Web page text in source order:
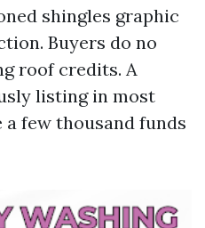
shingles graphic
Buyers do no
roof credits. A
listing in most
a few thousand funds